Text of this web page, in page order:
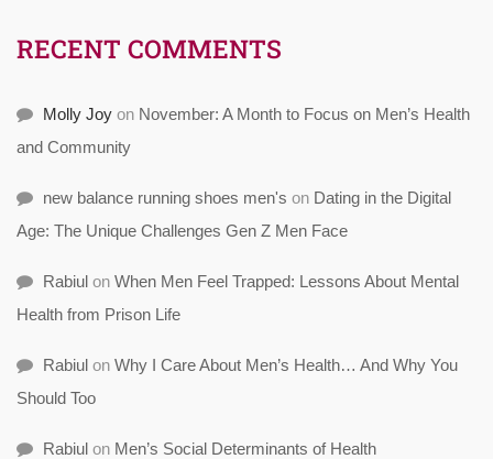
RECENT COMMENTS
Molly Joy on November: A Month to Focus on Men’s Health
and Community
new balance running shoes men's on Dating in the Digital
Age: The Unique Challenges Gen Z Men Face
Rabiul on When Men Feel Trapped: Lessons About Mental
Health from Prison Life
Rabiul on Why I Care About Men’s Health… And Why You
Should Too
Rabiul on Men’s Social Determinants of Health